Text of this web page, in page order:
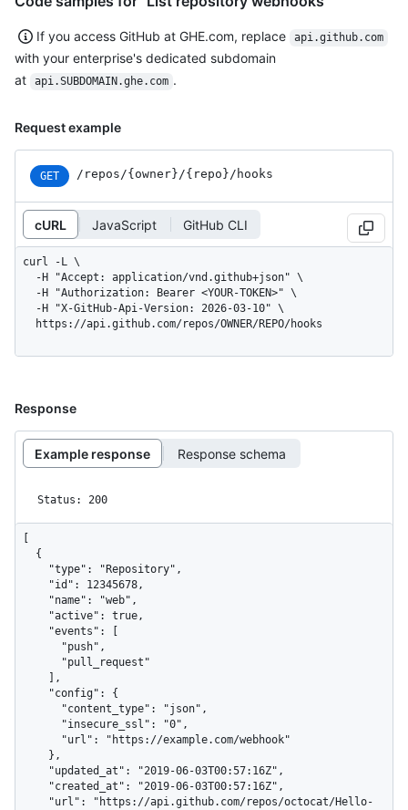
If you access GitHub at GHE.com, replace api.github.com
with your enterprise's dedicated subdomain
at
api.SUBDOMAIN.ghe.com .
Request example
GET /repos/{owner}/{repo}/hooks
cURL JavaScript GitHub CLI
curl -L \
  https://api.github.com/repos/OWNER/REPO/hooks
Response
Example response Response schema
Status: 200